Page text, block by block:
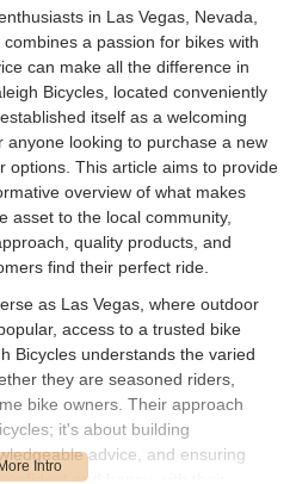
in Las Vegas, Nevada,
a passion for bikes with
can make all the difference in
Bicycles, located conveniently
itself as a welcoming
anyone looking to purchase a new
options. This article aims to provide
overview of what makes
asset to the local community,
quality products, and
find their perfect ride.
as Las Vegas, where outdoor
access to a trusted bike
Bicycles understands the varied
they are seasoned riders,
bike owners. Their approach
it's about building
advice, and ensuring
and happy with their